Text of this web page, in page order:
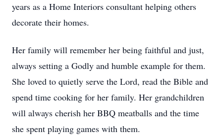
years as a Home Interiors consultant helping others
decorate their homes.
Her family will remember her being faithful and just,
always setting a Godly and humble example for them.
She loved to quietly serve the Lord, read the Bible and
spend time cooking for her family. Her grandchildren
will always cherish her BBQ meatballs and the time
she spent playing games with them.